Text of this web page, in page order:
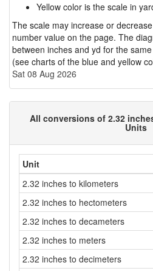
Yellow color is the scale in
The scale may increase or
number value on the page. The
between inches and yd for the
(see charts of the blue and yellow
Sat 08 Aug 2026
All conversions of 2.32
Units
Unit
2.32 inches to kilometers
2.32 inches to hectometers
2.32 inches to decameters
2.32 inches to meters
2.32 inches to decimeters